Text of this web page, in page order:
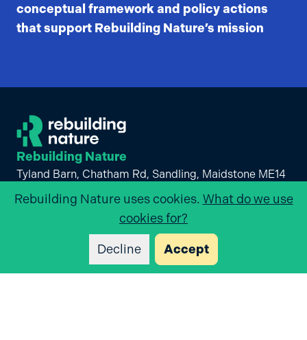
conceptual framework and policy actions
that support Rebuilding Nature’s mission
Rebuilding Nature
Tyland Barn, Chatham Rd, Sandling, Maidstone ME14
3BD
+44 (0)1622 662012
linkedin
Rebuilding Natureuses cookies. What do we use
cookies for?
Decline Accept